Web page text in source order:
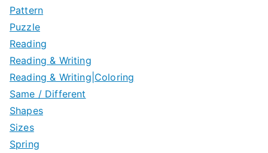
Pattern
Puzzle
Reading
Reading & Writing
Reading & Writing|Coloring
Same / Different
Shapes
Sizes
Spring